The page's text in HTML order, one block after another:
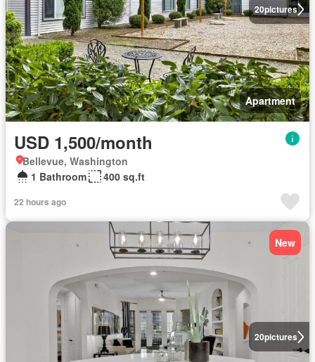
20pictures
Apartment
USD 1,500/month
Bellevue, Washington
1 Bathroom
400 sq.ft
22 hours ago
20pictures
New